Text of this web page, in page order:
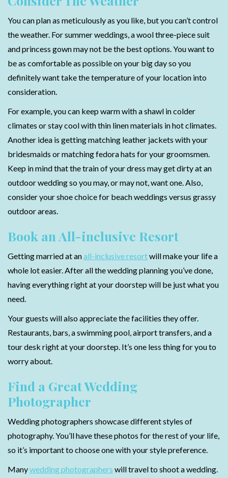
You can plan as meticulously as you like, but you can’t control
the weather. For summer weddings, a wool three-piece suit
and princess gown may not be the best options. You want to
be as comfortable as possible on your big day so you
definitely want take the temperature of your location into
consideration.
For example, you can keep warm with a shawl in colder
climates or stay cool with thin linen materials in hot climates.
Another idea is getting matching leather jackets with your
bridesmaids or matching fedora hats for your groomsmen.
Keep in mind that the train of your dress may get dirty at an
outdoor wedding so you may, or may not, want one. Also,
consider your shoe choice for beach weddings versus grassy
outdoor areas.
Book an All-inclusive Resort
Getting married at anall-inclusive resortwill make your life a
whole lot easier. After all the wedding planning you’ve done,
having everything right at your doorstep will be just what you
need.
Your guests will also appreciate the facilities they offer.
Restaurants, bars, a swimming pool, airport transfers, and a
tour desk right at your doorstep. It’s one less thing for you to
worry about.
Find a Great Wedding
Photographer
Wedding photographers showcase different styles of
photography. You’ll have these photos for the rest of your life,
so it’s important to choose one with your style preference.
Manywedding photographers will travel to shoot a wedding.